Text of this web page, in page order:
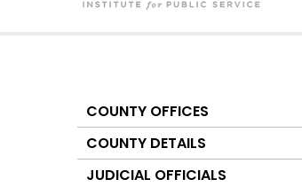
Counties
COUNTY OFFICES
COUNTY DETAILS
JUDICIAL OFFICIALS